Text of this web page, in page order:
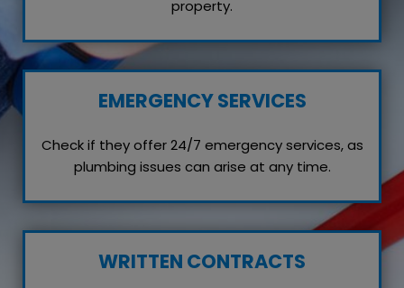
property.
EMERGENCY SERVICES
Check if they offer 24/7 emergency services, as
plumbing issues can arise at any time.
WRITTEN CONTRACTS